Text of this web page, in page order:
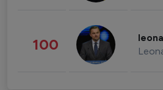
100